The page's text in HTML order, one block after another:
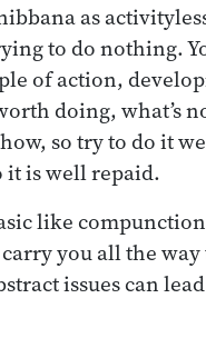
as
to do nothing.
of action,
doing, what’s
so try to do it
it is well repaid.
like
you all the
issues can